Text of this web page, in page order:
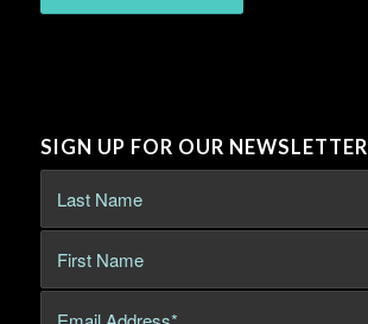
SIGN UP FOR OUR NEWSLETTER